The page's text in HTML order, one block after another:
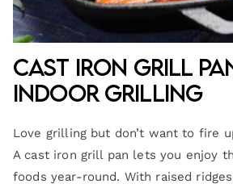
Cast Iron Grill
Indoor Grilling
Love grilling but don’t want to fire
A cast iron grill pan lets you enjoy
foods year-round. With raised